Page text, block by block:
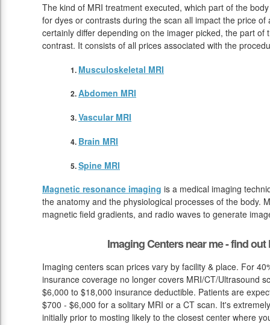
The kind of MRI treatment executed, which part of the
for dyes or contrasts during the scan all impact the price
certainly differ depending on the imager picked, the part of
contrast. It consists of all prices associated with the
Musculoskeletal MRI
Abdomen MRI
Vascular MRI
Brain MRI
Spine MRI
Magnetic resonance imaging is a medical imaging
the anatomy and the physiological processes of the body.
magnetic field gradients, and radio waves to generate
Imaging Centers near me - find
Imaging centers scan prices vary by facility & place. For
insurance coverage no longer covers MRI/CT/Ultrasound
$6,000 to $18,000 insurance deductible. Patients are
$700 - $6,000 for a solitary MRI or a CT scan. It's
initially prior to mosting likely to the closest center where